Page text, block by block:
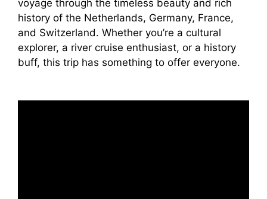
voyage through the timeless beauty and rich
history of the Netherlands, Germany, France,
and Switzerland. Whether you’re a cultural
explorer, a river cruise enthusiast, or a history
buff, this trip has something to offer everyone.